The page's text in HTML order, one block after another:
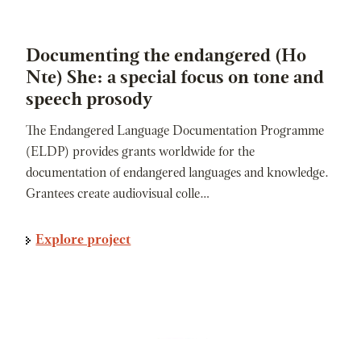
Documenting the endangered (Ho
Nte) She: a special focus on tone and
speech prosody
The Endangered Language Documentation Programme
(ELDP) provides grants worldwide for the
documentation of endangered languages and knowledge.
Grantees create audiovisual colle…
Explore project